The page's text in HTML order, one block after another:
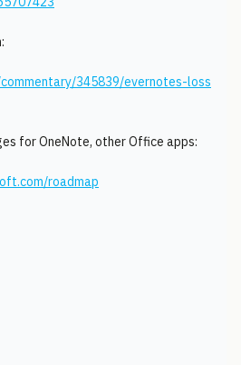
345839/evernotes-loss
for OneNote, other Office apps:
roadmap